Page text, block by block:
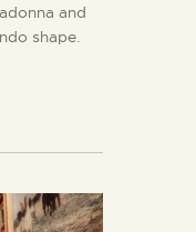
and
shape.